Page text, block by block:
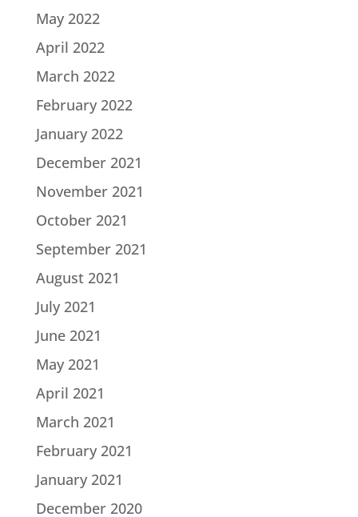
May 2022
April 2022
March 2022
February 2022
January 2022
December 2021
November 2021
October 2021
September 2021
August 2021
July 2021
June 2021
May 2021
April 2021
March 2021
February 2021
January 2021
December 2020